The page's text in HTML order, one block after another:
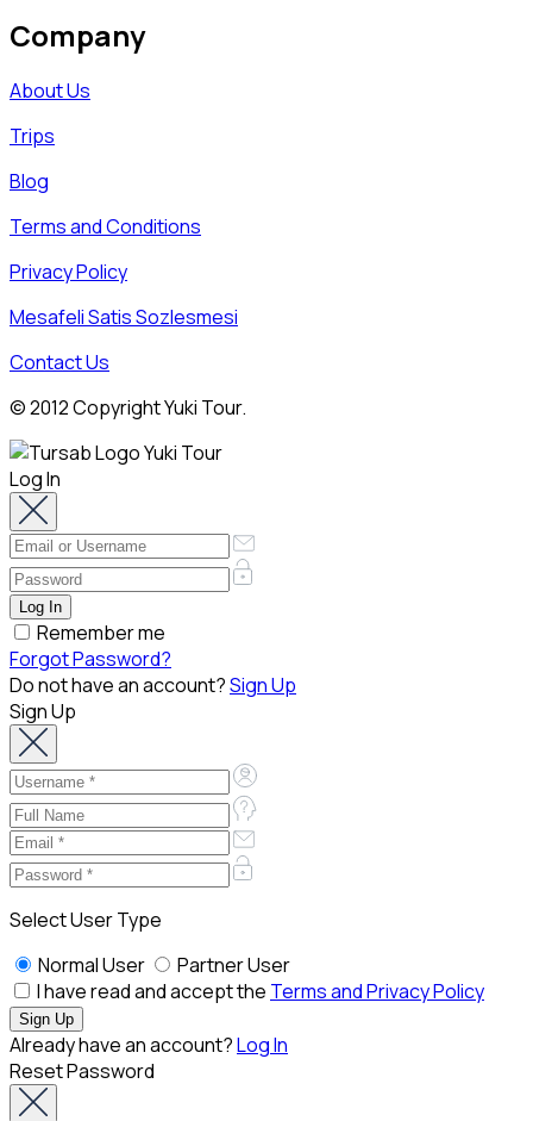
Company
About Us
Trips
Blog
Terms and Conditions
Privacy Policy
Mesafeli Satis Sozlesmesi
Contact Us
© 2012 Copyright Yuki Tour.
Log In
Remember me
Forgot Password?
Do not have an account?Sign Up
Sign Up
Select User Type
Normal User
Partner User
I have read and accept the Terms and Privacy Policy
Already have an account?Log In
Reset Password